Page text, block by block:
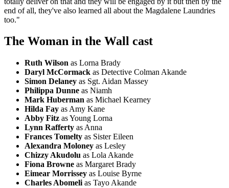
end of all, they've also learned all about the Magdalene Laundries
too."
The Woman in the Wall cast
Ruth Wilson as Lorna Brady
Daryl McCormack as Detective Colman Akande
Simon Delaney as Sgt. Aidan Massey
Philippa Dunne as Niamh
Mark Huberman as Michael Kearney
Hilda Fay as Amy Kane
Abby Fitz as Young Lorna
Lynn Rafferty as Anna
Frances Tomelty as Sister Eileen
Alexandra Moloney as Lesley
Chizzy Akudolu as Lola Akande
Fiona Browne as Margaret Brady
Eimear Morrissey as Louise Byrne
Charles Abomeli as Tayo Akande